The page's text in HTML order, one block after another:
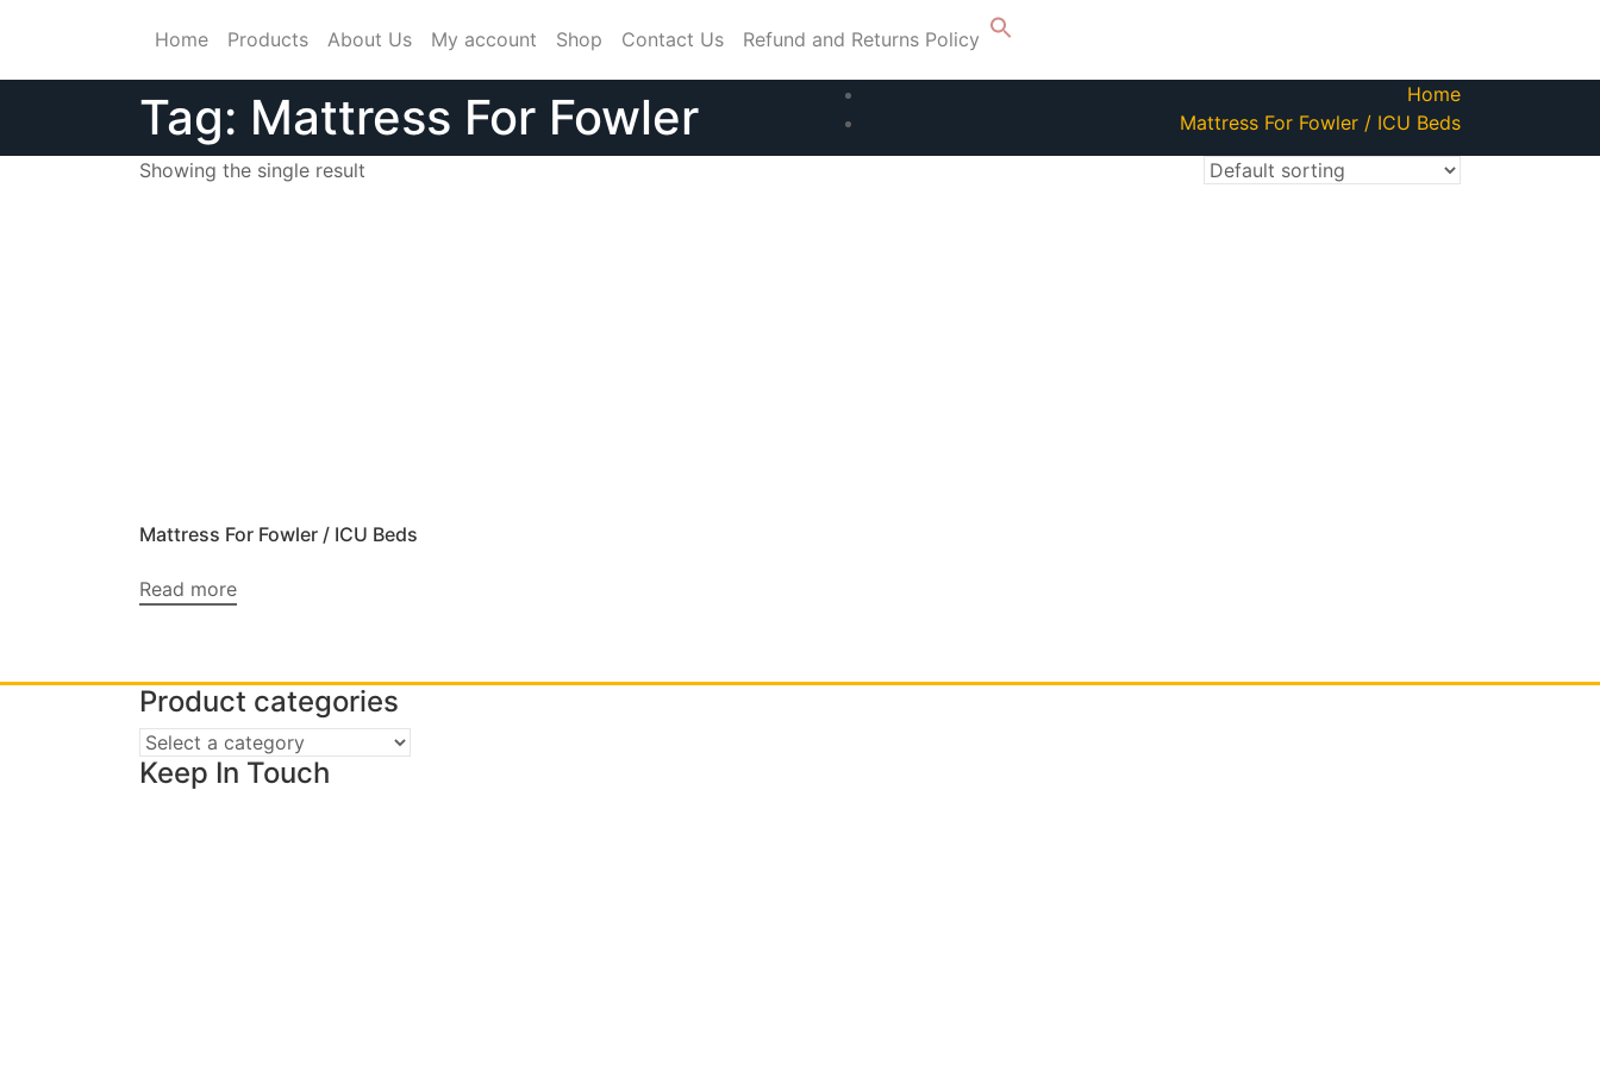
Home Products About Us My account Shop Contact Us Refund and Returns Policy
Tag: Mattress For Fowler
Home
Mattress For Fowler / ICU Beds
Showing the single result
Mattress For Fowler / ICU Beds
Read more
Product categories
Keep In Touch